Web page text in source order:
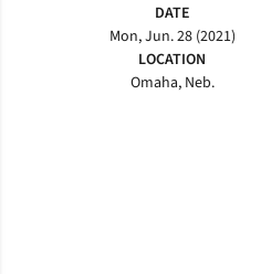
DATE
Mon, Jun. 28 (2021)
LOCATION
Omaha, Neb.